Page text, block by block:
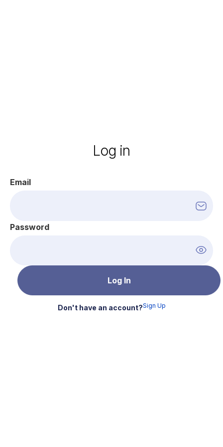
Log in
Email
Password
Don't have an account?Sign Up